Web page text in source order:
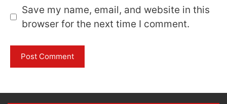
Save my name, email, and website in this
browser for the next time I comment.